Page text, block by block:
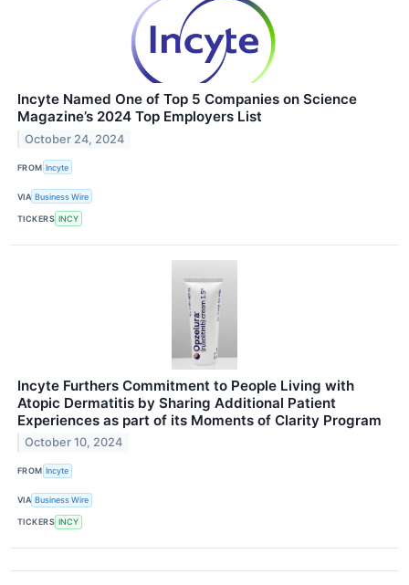
Incyte Named One of Top 5 Companies on Science
Magazine’s 2024 Top Employers List
October 24, 2024
FROM Incyte
VIA Business Wire
TICKERS INCY
Incyte Furthers Commitment to People Living with
Atopic Dermatitis by Sharing Additional Patient
Experiences as part of its Moments of Clarity Program
October 10, 2024
FROM Incyte
VIA Business Wire
TICKERS INCY